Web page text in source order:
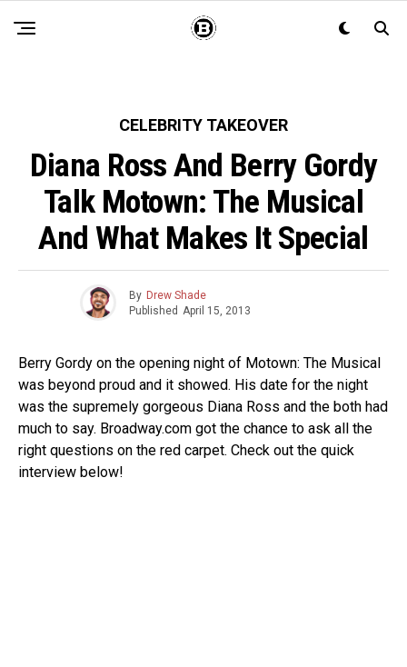
CELEBRITY TAKEOVER
Diana Ross And Berry Gordy
Talk Motown: The Musical
And What Makes It Special
By Drew Shade
Published April 15, 2013
Berry Gordy on the opening night of Motown: The Musical
was beyond proud and it showed. His date for the night
was the supremely gorgeous Diana Ross and the both had
much to say. Broadway.com got the chance to ask all the
right questions on the red carpet. Check out the quick
interview below!